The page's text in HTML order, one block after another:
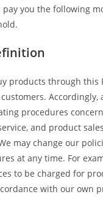
pay you the following
products through this
Accordingly,
procedures
and product
may change our
at any time. For
to be charged for
with our own